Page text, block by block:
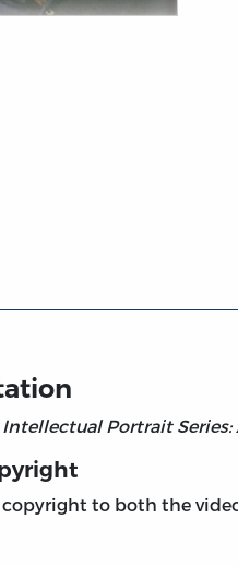
The Intellectual
Intellectual Portrait
copyright to both the